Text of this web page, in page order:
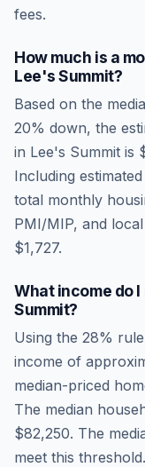
fees.
How much is a
Lee's Summit?
Based on the
20% down, the
in Lee's Summit is
Including
total monthly
PMI/MIP, and
$1,727.
What income do
Summit?
Using the 28%
income of
median-priced
The median
$82,250. The
meet this threshold.